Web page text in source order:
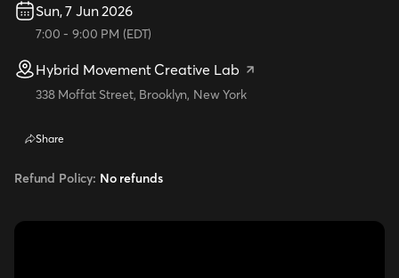
Sun, 7 Jun 2026
7:00 - 9:00 PM (EDT)
Hybrid Movement Creative Lab
338 Moffat Street, Brooklyn, New York
Share
Refund Policy: No refunds